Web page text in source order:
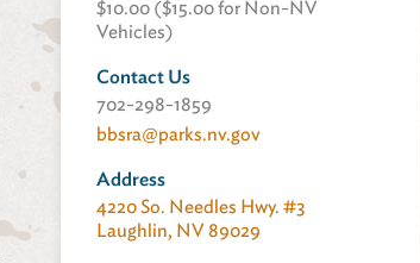
$10.00 ($15.00 for Non-NV
Vehicles)
Contact Us
702-298-1859
bbsra@parks.nv.gov
Address
4220 So. Needles Hwy. #3
Laughlin, NV 89029